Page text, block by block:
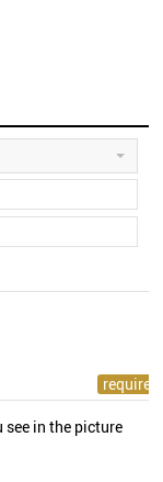
see in the picture